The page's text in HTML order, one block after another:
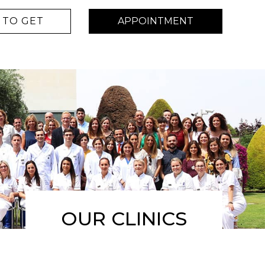
GET APPOINTMENT
OUR CLINICS